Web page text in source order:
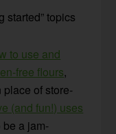
started” topics
to use and
free flours,
place of store-
(and fun!) uses
be a jam-